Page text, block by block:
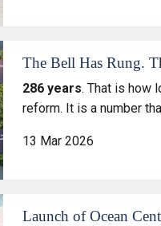
The Bell Has Rung.
286 years. That is how
reform. It is a number
13 Mar 2026
Launch of Ocean